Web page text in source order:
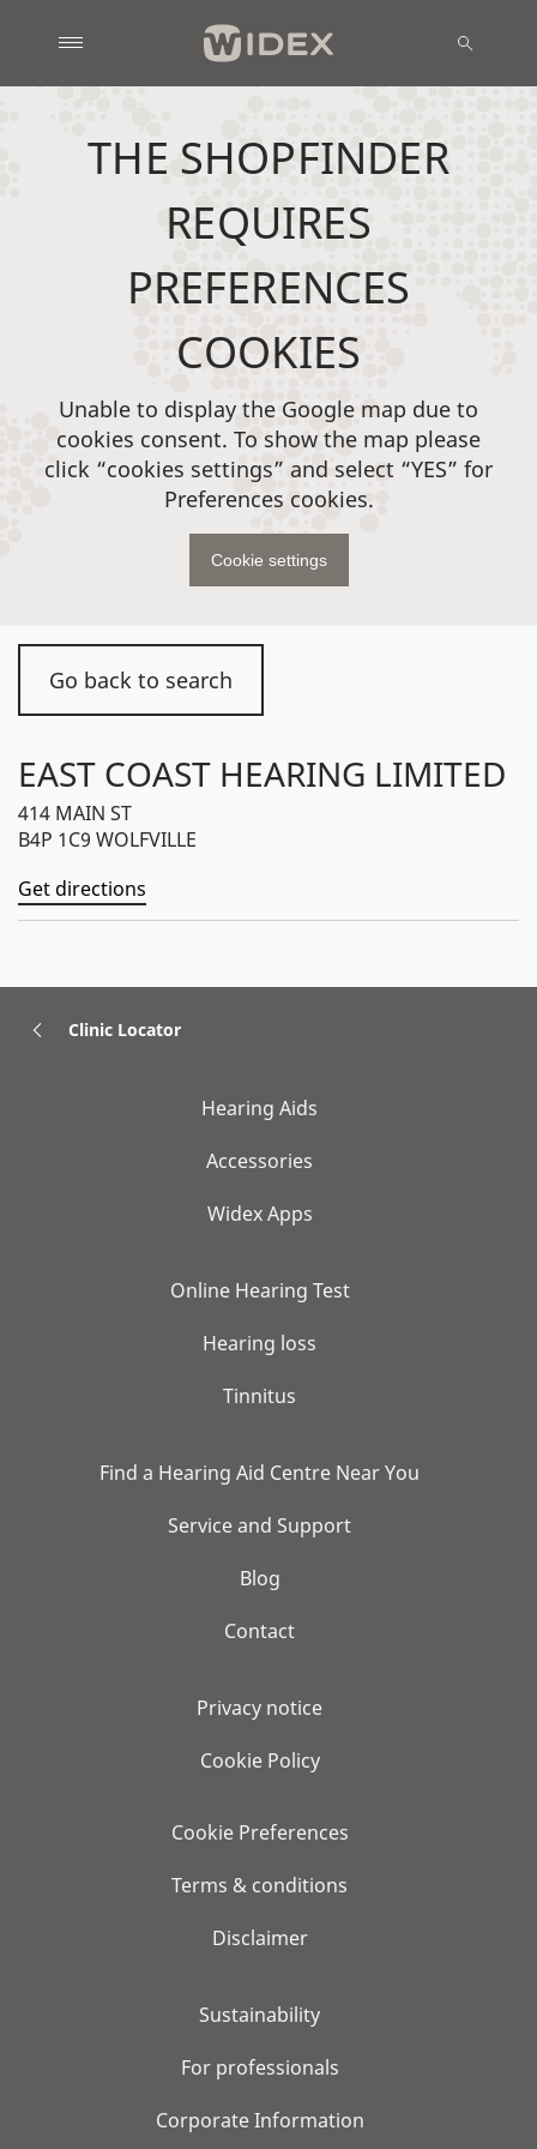
Go back to search
EAST COAST HEARING LIMITED
414 MAIN ST
B4P 1C9 WOLFVILLE
Get directions
THE SHOPFINDER
REQUIRES
PREFERENCES
COOKIES
Unable to display the Google map due to
cookies consent. To show the map please
click “cookies settings” and select “YES” for
Preferences cookies.
Cookie settings
Clinic Locator
Hearing Aids
Accessories
Widex Apps
Online Hearing Test
Hearing loss
Tinnitus
Find a Hearing Aid Centre Near You
Service and Support
Blog
Contact
Privacy notice
Cookie Policy
Cookie Preferences
Terms & conditions
Disclaimer
Sustainability
For professionals
Corporate Information